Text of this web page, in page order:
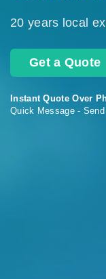
20 years local
Get a Quote
Instant Quote Over
Quick Message -